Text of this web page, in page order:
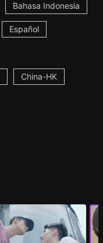
Bahasa Indonesia
Español
China-HK